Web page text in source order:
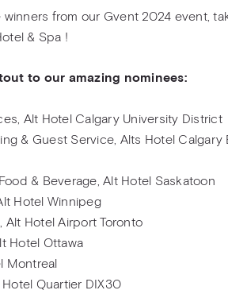
from our Gvent 2024 event,
& Spa !
to our amazing nominees:
Alt Hotel Calgary University District
& Guest Service, Alts Hotel Calgary
& Beverage, Alt Hotel Saskatoon
Hotel Winnipeg
Alt Hotel Airport Toronto
Hotel Ottawa
Montreal
Quartier DIX30